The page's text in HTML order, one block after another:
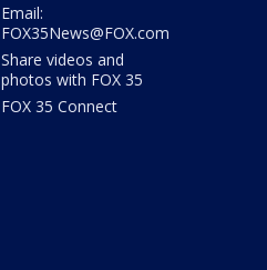
Email:
FOX35News@FOX.com
Share videos and
photos with FOX 35
FOX 35 Connect